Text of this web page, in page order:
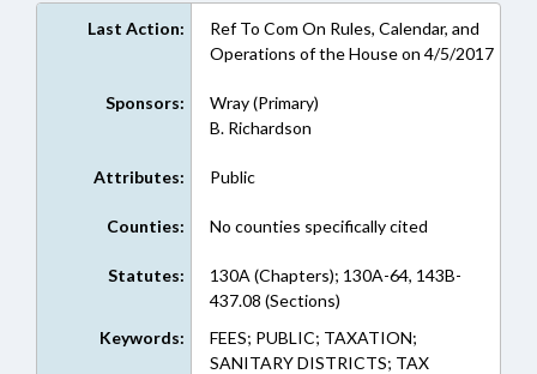
Last Action:
Ref To Com On Rules, Calendar, and
Operations of the House on 4/5/2017
Sponsors:
Wray (Primary)
B. Richardson
Attributes: Public
Counties: No counties specifically cited
Statutes:
130A (Chapters); 130A-64, 143B-
437.08 (Sections)
Keywords:
FEES; PUBLIC; TAXATION;
SANITARY DISTRICTS; TAX